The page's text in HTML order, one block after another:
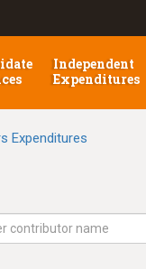
Independent
Expenditures
Expenditures